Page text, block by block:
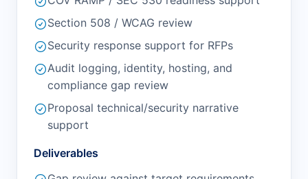
Section 508 / WCAG review
Security response support for RFPs
Audit logging, identity, hosting, and
compliance gap review
Proposal technical/security narrative
support
Deliverables